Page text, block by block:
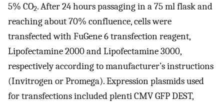
5% CO2. After 24 hours passaging in a 75 ml flask and
reaching about 70% confluence, cells were
transfected with FuGene 6 transfection reagent,
Lipofectamine 2000 and Lipofectamine 3000,
respectively according to manufacturer’s instructions
(Invitrogen or Promega). Expression plasmids used
for transfections included plenti CMV GFP DEST,